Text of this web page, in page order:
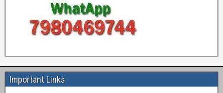
Important Links